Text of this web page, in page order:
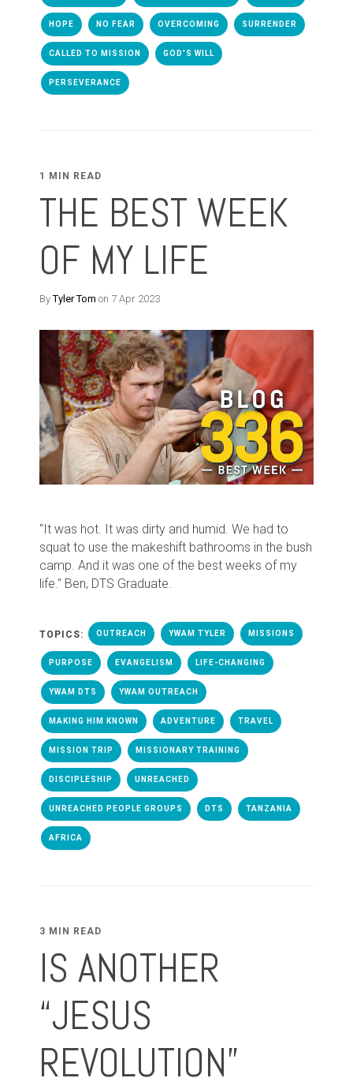
HOPE NO FEAR OVERCOMING SURRENDER
CALLED TO MISSION GOD'S WILL
PERSEVERANCE
1 MIN READ
THE BEST WEEK
OF MY LIFE
ByTyler Tom on 7 Apr 2023
“It was hot. It was dirty and humid. We had to
squat to use the makeshift bathrooms in the bush
camp. And it was one of the best weeks of my
life." Ben, DTS Graduate.
TOPICS: OUTREACH YWAM TYLER MISSIONS
PURPOSE EVANGELISM LIFE-CHANGING
YWAM DTS YWAM OUTREACH
MAKING HIM KNOWN ADVENTURE TRAVEL
MISSION TRIP MISSIONARY TRAINING
DISCIPLESHIP UNREACHED
UNREACHED PEOPLE GROUPS DTS TANZANIA
AFRICA
3 MIN READ
IS ANOTHER
“JESUS
REVOLUTION”